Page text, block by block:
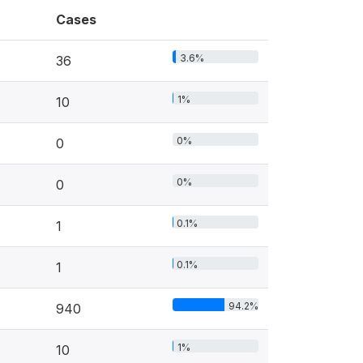
Cases
36 3.6%
10 1%
0 0%
0 0%
1 0.1%
1 0.1%
940 94.2%
10 1%